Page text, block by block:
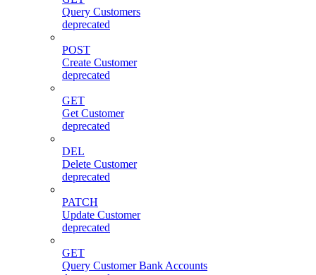
Query Customers
deprecated
POST
Create Customer
deprecated
GET
Get Customer
deprecated
DEL
Delete Customer
deprecated
PATCH
Update Customer
deprecated
GET
Query Customer Bank Accounts